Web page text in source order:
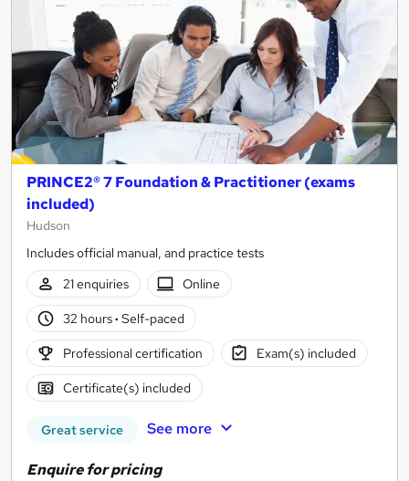
PRINCE2® 7 Foundation & Practitioner (exams
included)
Hudson
Includes official manual, and practice tests
21 enquiries
Online
32 hours· Self-paced
Professional certification Exam(s) included
Certificate(s) included
Great service See more
Enquire for pricing